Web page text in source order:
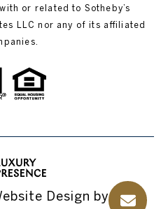
or related to Sotheby’s
LLC nor any of its affiliated
Design by